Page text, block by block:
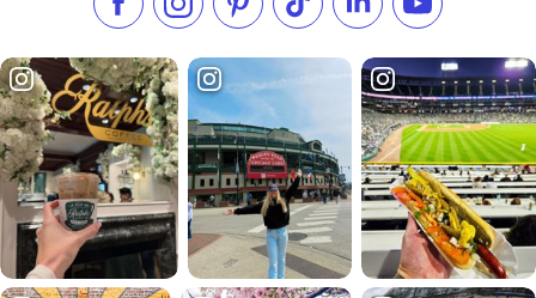
Like us on Facebook
Follow us on Instagram
Check our Pinterest
Follow us on TikTok
Follow us onSubscribe to